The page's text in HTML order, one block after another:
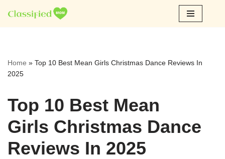
Skip
Home » Top 10 Best Mean Girls Christmas Dance Reviews In
2025
Top 10 Best Mean
Girls Christmas Dance
Reviews In 2025